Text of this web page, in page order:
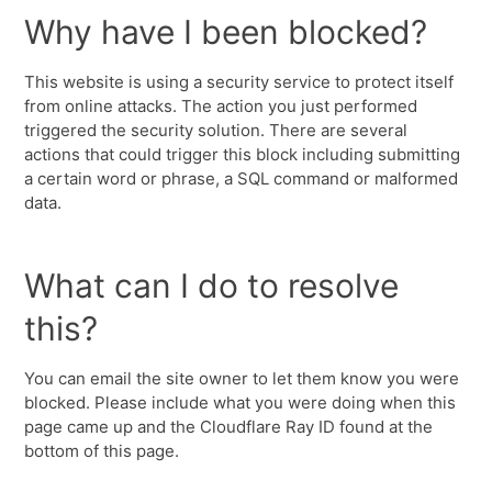
Why have I been blocked?
This website is using a security service to protect itself
from online attacks. The action you just performed
triggered the security solution. There are several
actions that could trigger this block including submitting
a certain word or phrase, a SQL command or malformed
data.
What can I do to resolve
this?
You can email the site owner to let them know you were
blocked. Please include what you were doing when this
page came up and the Cloudflare Ray ID found at the
bottom of this page.